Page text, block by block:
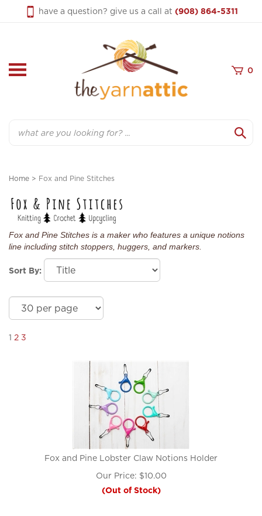
have a question? give us a call at (908) 864-5311
0
Home > Fox and Pine Stitches
Fox and Pine Stitches is a maker who features a unique notions
line including stitch stoppers, huggers, and markers.
Sort By:
1 2 3
Fox and Pine Lobster Claw Notions Holder
Our Price: $10.00
(Out of Stock)